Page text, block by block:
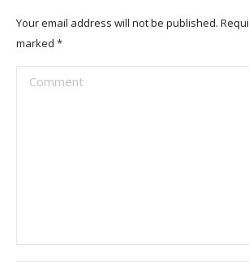
Your email address will not be published.
marked *
Comment